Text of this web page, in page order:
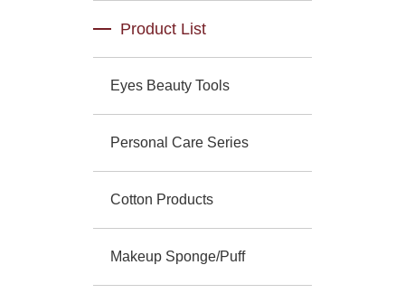
Product List
Eyes Beauty Tools
Personal Care Series
Cotton Products
Makeup Sponge/Puff